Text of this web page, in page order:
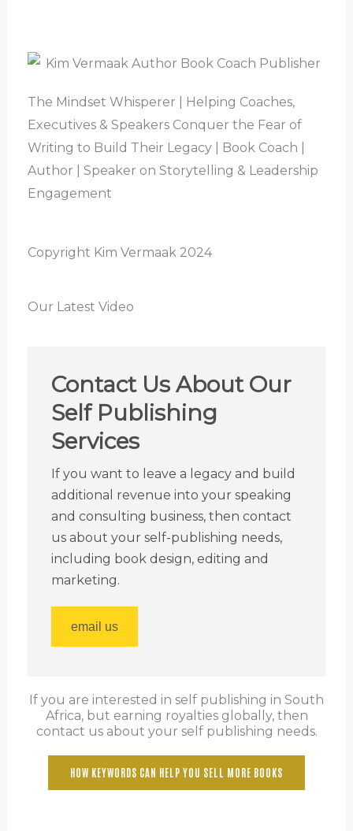
The Mindset Whisperer | Helping Coaches,
Executives & Speakers Conquer the Fear of
Writing to Build Their Legacy | Book Coach |
Author | Speaker on Storytelling & Leadership
Engagement
Copyright Kim Vermaak 2024
Our Latest Video
Contact Us About Our
Self Publishing
Services
If you want to leave a legacy and build
additional revenue into your speaking
and consulting business, then contact
us about your self-publishing needs,
including book design, editing and
marketing.
email us
If you are interested in self publishing in South
Africa, but earning royalties globally, then
contact us about your self publishing needs.
HOW KEYWORDS CAN HELP YOU SELL MORE BOOKS